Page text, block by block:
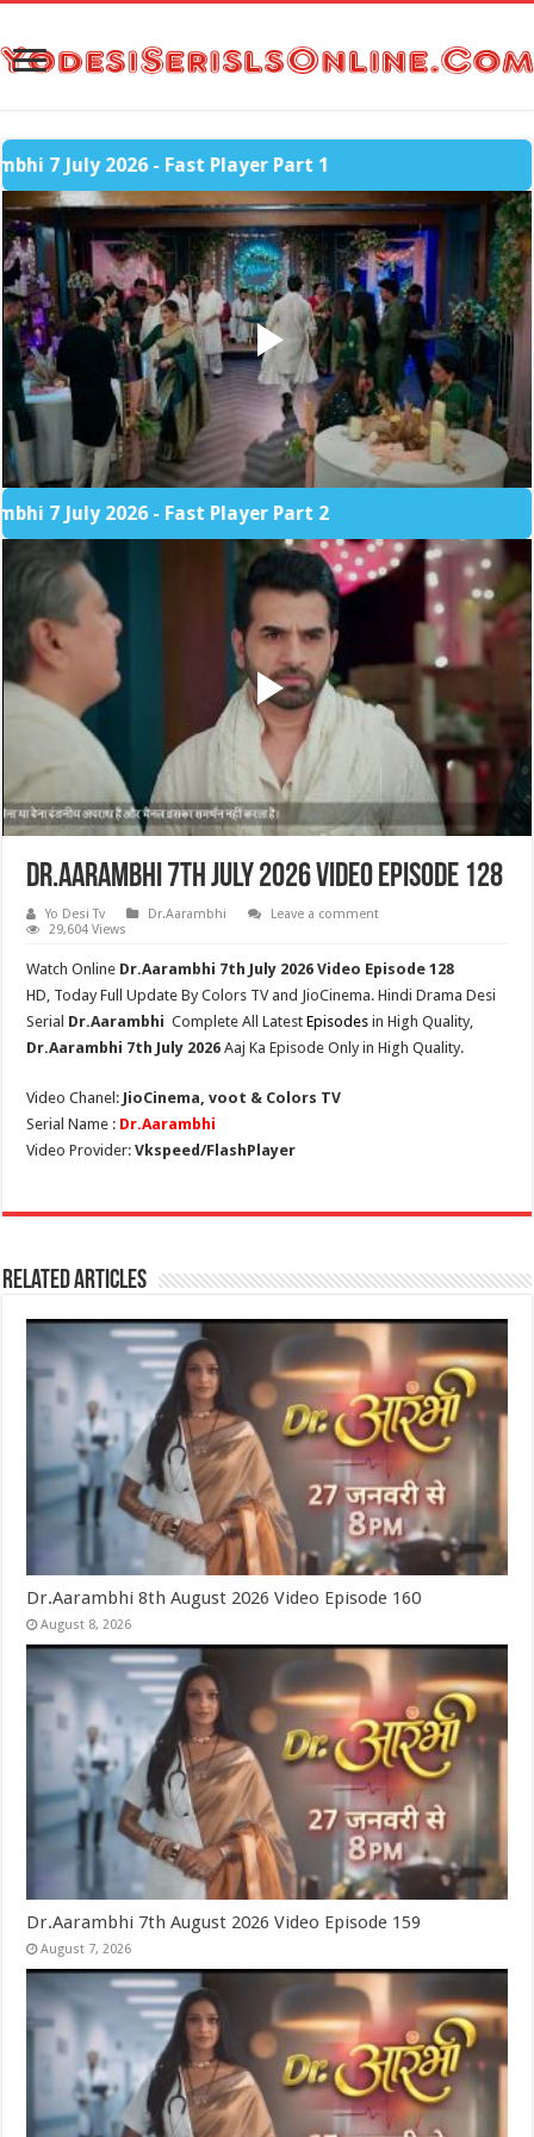
2026 - Fast Player Part 1
2026 - Fast Player Part 2
Dr.Aarambhi 7th July 2026 Video Episode 128
Yo Desi Tv Dr.Aarambhi
Leave a comment
29,604 Views
Watch Online Dr.Aarambhi 7th July 2026 Video Episode 128
HD, Today Full Update By Colors TV and JioCinema. Hindi Drama Desi
Serial Dr.Aarambhi Complete All LatestEpisodes in High Quality,
Dr.Aarambhi 7th July 2026 Aaj Ka Episode Only in High Quality.
Video Chanel: JioCinema, voot & Colors TV
Serial Name : Dr.Aarambhi
Video Provider:Vkspeed/FlashPlayer
Related Articles
Dr.Aarambhi 8th August 2026 Video Episode 160
August 8, 2026
Dr.Aarambhi 7th August 2026 Video Episode 159
August 7, 2026